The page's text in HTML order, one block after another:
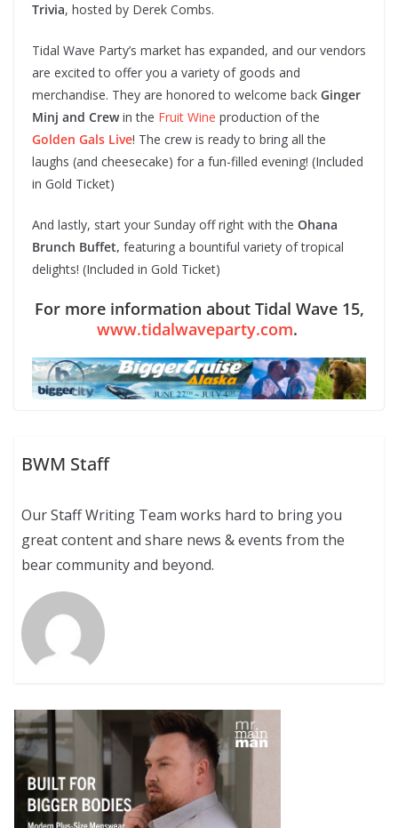
Trivia, hosted by Derek Combs.
Tidal Wave Party’s market has expanded, and our vendors
are excited to offer you a variety of goods and
merchandise. They are honored to welcome back Ginger
Minj and Crewin the Fruit Wine production of the
Golden Gals Live! The crew is ready to bring all the
laughs (and cheesecake) for a fun-filled evening! (Included
in Gold Ticket)
And lastly, start your Sunday off right with the Ohana
Brunch Buffet, featuring a bountiful variety of tropical
delights! (Included in Gold Ticket)
For more information about Tidal Wave 15,
www.tidalwaveparty.com.
BWM Staff
Our Staff Writing Team works hard to bring you
great content and share news & events from the
bear community and beyond.